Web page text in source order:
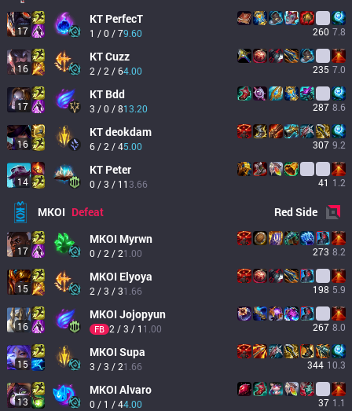
17
KT PerfecT
1 / 0 / 79.60 260 7.8
16
KTCuzz
2 / 2 / 64.00 235 7.0
17
KT Bdd
3 / 0 / 813.20 287 8.6
16
KTdeokdam
6 / 2 / 45.00 307 9.2
14
KT Peter
0 / 3 / 11 3.66 41 1.2
MKOI Defeat RedSide
17
MKOI Myrwn
0 / 2 / 21.00 273 8.2
15
MKOI Elyoya
2 / 3 / 31.66 198 5.9
16
MKOI Jojopyun
FB 2 / 3 / 1 1.00 267 8.0
15
MKOI Supa
3 / 3 / 21.66 344 10.3
13
MKOI Alvaro
0 / 1 / 44.00 37 1.1